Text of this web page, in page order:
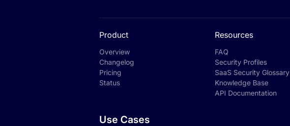
Product
Overview
Changelog
Pricing
Status
Resources
FAQ
Security Profiles
SaaS Security Glossary
Knowledge Base
API Documentation
Use Cases